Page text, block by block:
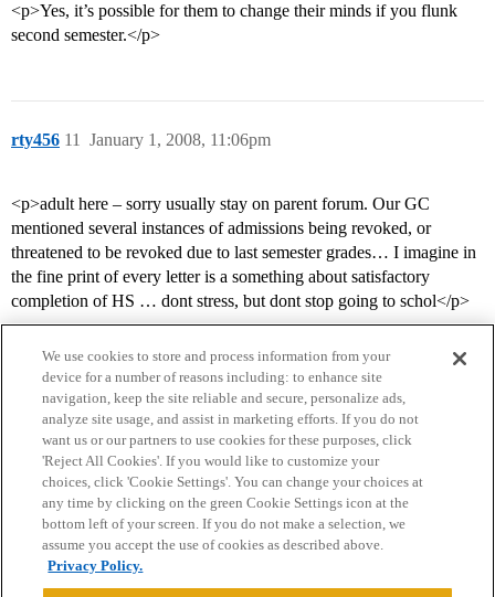
<p>Yes, it’s possible for them to change their minds if you flunk
second semester.</p>
rty456 January 1, 2008, 11:06pm
11
<p>adult here – sorry usually stay on parent forum. Our GC
mentioned several instances of admissions being revoked, or
threatened to be revoked due to last semester grades… I imagine in
the fine print of every letter is a something about satisfactory
completion of HS … dont stress, but dont stop going to schol</p>
Home Categories Guidelines Terms of Service
Privacy Policy
Powered byDiscourse
We use cookies to store and process information from your
device for a number of reasons including: to enhance site
navigation, keep the site reliable and secure, personalize ads,
analyze site usage, and assist in marketing efforts. If you do not
want us or our partners to use cookies for these purposes, click
'Reject All Cookies'. If you would like to customize your
choices, click 'Cookie Settings'. You can change your choices at
any time by clicking on the green Cookie Settings icon at the
bottom left of your screen. If you do not make a selection, we
assume you accept the use of cookies as described above.
Privacy Policy.